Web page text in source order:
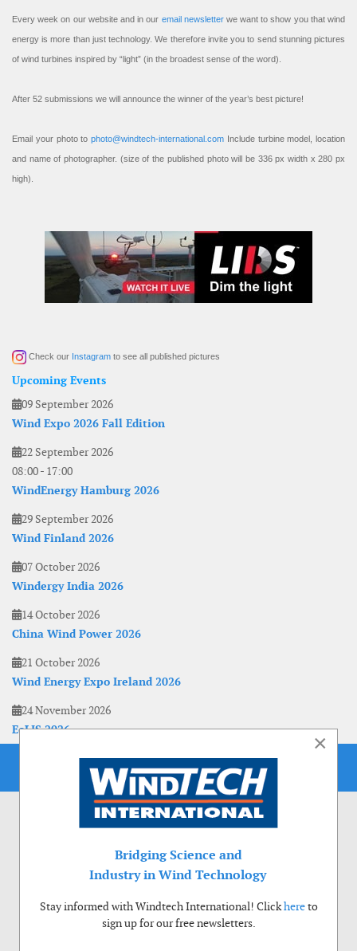
Every week on our website and in our email newsletterwe want to show you that wind
energy is more than just technology. We therefore invite you to send stunning pictures
of wind turbines inspired by “light” (in the broadest sense of the word).
After 52 submissions we will announce the winner of the year’s best picture!
Email your photo to photo@windtech-international.com Include turbine model, location
and name of photographer. (size of the published photo will be 336 px width x 280 px
high).
Check our Instagram to see all published pictures
Upcoming Events
09 September 2026
Wind Expo 2026 Fall Edition
22 September 2026
08:00- 17:00
WindEnergy Hamburg 2026
29 September 2026
Wind Finland 2026
07 October 2026
Windergy India 2026
14 October 2026
China Wind Power 2026
21 October 2026
Wind Energy Expo Ireland 2026
24 November 2026
EoLIS 2026
×
Bridging Science and
Industry in Wind Technology
Stay informed with Windtech International! Clickhereto
sign up for our free newsletters.